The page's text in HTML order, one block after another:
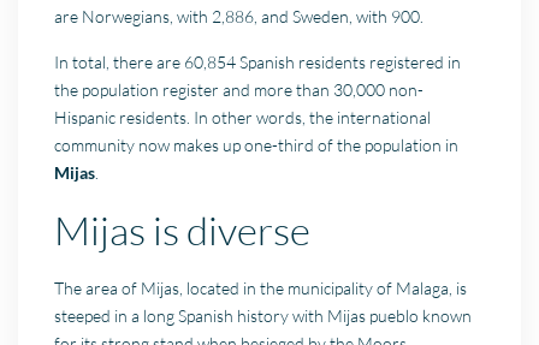
are Norwegians, with 2,886, and Sweden, with 900.
In total, there are 60,854 Spanish residents registered in
the population register and more than 30,000 non-
Hispanic residents. In other words, the international
community now makes up one-third of the population in
Mijas
Mijas is diverse
The area of Mijas, located in the municipality of Malaga, is
steeped in a long Spanish history with Mijas pueblo known